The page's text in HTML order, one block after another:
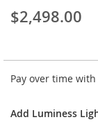
gallery
$2,498.00
Pay over time with
Add Luminess